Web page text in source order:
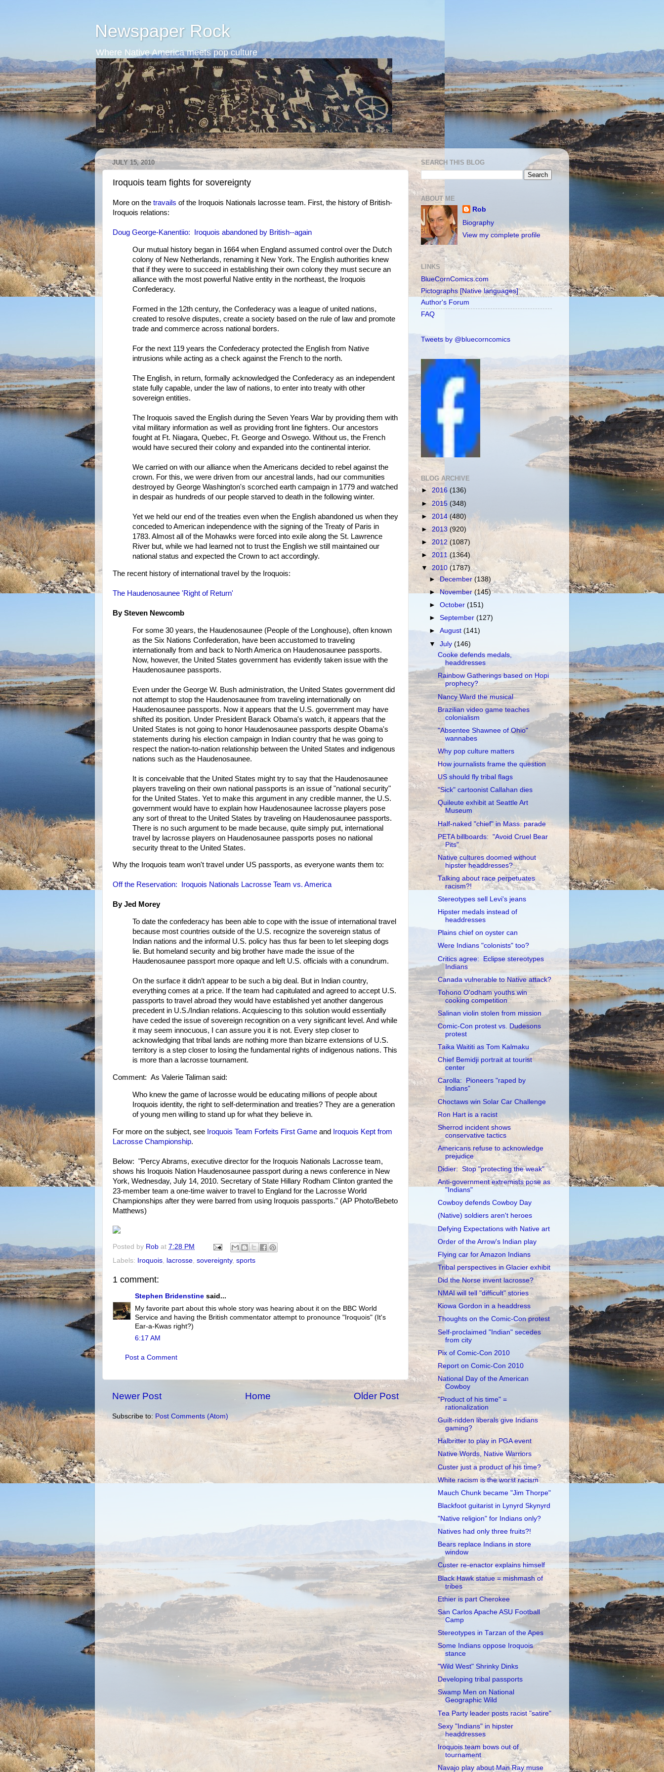
Newspaper Rock
Where Native America meets pop culture
JULY 15, 2010
Iroquois team fights for sovereignty
More on the travails of the Iroquois Nationals lacrosse team. First, the history of British-
Iroquois relations:
Doug George-Kanentiio: Iroquois abandoned by British--again
Our mutual history began in 1664 when England assumed control over the Dutch
colony of New Netherlands, renaming it New York. The English authorities knew
that if they were to succeed in establishing their own colony they must secure an
alliance with the most powerful Native entity in the northeast, the Iroquois
Confederacy.
Formed in the 12th century, the Confederacy was a league of united nations,
created to resolve disputes, create a society based on the rule of law and promote
trade and commerce across national borders.
For the next 119 years the Confederacy protected the English from Native
intrusions while acting as a check against the French to the north.
The English, in return, formally acknowledged the Confederacy as an independent
state fully capable, under the law of nations, to enter into treaty with other
sovereign entities.
The Iroquois saved the English during the Seven Years War by providing them with
vital military information as well as providing front line fighters. Our ancestors
fought at Ft. Niagara, Quebec, Ft. George and Oswego. Without us, the French
would have secured their colony and expanded into the continental interior.
We carried on with our alliance when the Americans decided to rebel against the
crown. For this, we were driven from our ancestral lands, had our communities
destroyed by George Washington's scorched earth campaign in 1779 and watched
in despair as hundreds of our people starved to death in the following winter.
Yet we held our end of the treaties even when the English abandoned us when they
conceded to American independence with the signing of the Treaty of Paris in
1783. Almost all of the Mohawks were forced into exile along the St. Lawrence
River but, while we had learned not to trust the English we still maintained our
national status and expected the Crown to act accordingly.
The recent history of international travel by the Iroquois:
The Haudenosaunee 'Right of Return'
By Steven Newcomb
For some 30 years, the Haudenosaunee (People of the Longhouse), often known
as the Six Nations Confederation, have been accustomed to traveling
internationally from and back to North America on Haudenosaunee passports.
Now, however, the United States government has evidently taken issue with the
Haudenosaunee passports.
Even under the George W. Bush administration, the United States government did
not attempt to stop the Haudenosaunee from traveling internationally on
Haudenosaunee passports. Now it appears that the U.S. government may have
shifted its position. Under President Barack Obama's watch, it appears that the
United States is not going to honor Haudenosaunee passports despite Obama's
statements during his election campaign in Indian country that he was going to
respect the nation-to-nation relationship between the United States and indigenous
nations such as the Haudenosaunee.
It is conceivable that the United States might try to say that the Haudenosaunee
players traveling on their own national passports is an issue of "national security"
for the United States. Yet to make this argument in any credible manner, the U.S.
government would have to explain how Haudenosaunee lacrosse players pose
any sort of threat to the United States by traveling on Haudenosaunee passports.
There is no such argument to be made because, quite simply put, international
travel by lacrosse players on Haudenosaunee passports poses no national
security threat to the United States.
Why the Iroquois team won't travel under US passports, as everyone wants them to:
Off the Reservation: Iroquois Nationals Lacrosse Team vs. America
By Jed Morey
To date the confederacy has been able to cope with the issue of international travel
because most countries outside of the U.S. recognize the sovereign status of
Indian nations and the informal U.S. policy has thus far been to let sleeping dogs
lie. But homeland security and big brother have made the issue of the
Haudenosaunee passport more opaque and left U.S. officials with a conundrum.
On the surface it didn’t appear to be such a big deal. But in Indian country,
everything comes at a price. If the team had capitulated and agreed to accept U.S.
passports to travel abroad they would have established yet another dangerous
precedent in U.S./Indian relations. Acquiescing to this solution would essentially
have ceded the issue of sovereign recognition on a very significant level. And while
it may seem innocuous, I can assure you it is not. Every step closer to
acknowledging that tribal lands are nothing more than bizarre extensions of U.S.
territory is a step closer to losing the fundamental rights of indigenous nations. This
is more than a lacrosse tournament.
Comment: As Valerie Taliman said:
Who knew the game of lacrosse would be educating millions of people about
Iroquois identity, the right to self-determination and treaties? They are a generation
of young men willing to stand up for what they believe in.
For more on the subject, see Iroquois Team Forfeits First Game and
Iroquois Kept from
Lacrosse Championship.
Below: "Percy Abrams, executive director for the Iroquois Nationals Lacrosse team,
shows his Iroquois Nation Haudenosaunee passport during a news conference in New
York, Wednesday, July 14, 2010. Secretary of State Hillary Rodham Clinton granted the
23-member team a one-time waiver to travel to England for the Lacrosse World
Championships after they were barred from using Iroquois passports." (AP Photo/Bebeto
Matthews)
Posted by Rob at 7:28 PM
Labels:
Iroquois, lacrosse, sovereignty, sports
1 comment:
Stephen Bridenstine said...
My favorite part about this whole story was hearing about it on the BBC World
Service and having the British commentator attempt to pronounce "Iroquois" (It's
Ear-a-Kwas right?)
6:17 AM
Post a Comment
Newer Post Older Post
Home
Subscribe to: Post Comments (Atom)
SEARCH THIS BLOG
ABOUT ME
Rob
Biography
View my complete profile
LINKS
BlueCornComics.com
Pictographs [Native languages]
Author's Forum
FAQ
Tweets by @bluecorncomics
BLOG ARCHIVE
► 2016 (136)
► 2015 (348)
► 2014 (480)
► 2013 (920)
► 2012 (1087)
► 2011(1364)
▼ 2010 (1787)
►December(138)
►November(145)
►October(151)
►September(127)
►August(141)
▼July(146)
Cooke defends medals,
headdresses
Rainbow Gatherings based on Hopi
prophecy?
Nancy Ward the musical
Brazilian video game teaches
colonialism
"Absentee Shawnee of Ohio"
wannabes
Why pop culture matters
How journalists frame the question
US should fly tribal flags
"Sick" cartoonist Callahan dies
Quileute exhibit at Seattle Art
Museum
Half-naked "chief" in Mass. parade
PETA billboards: "Avoid Cruel Bear
Pits"
Native cultures doomed without
hipster headdresses?
Talking about race perpetuates
racism?!
Stereotypes sell Levi's jeans
Hipster medals instead of
headdresses
Plains chief on oyster can
Were Indians "colonists" too?
Critics agree: Eclipse stereotypes
Indians
Canada vulnerable to Native attack?
Tohono O'odham youths win
cooking competition
Salinan violin stolen from mission
Comic-Con protest vs. Dudesons
protest
Taika Waititi as Tom Kalmaku
Chief Bemidji portrait at tourist
center
Carolla: Pioneers "raped by
Indians"
Choctaws win Solar Car Challenge
Ron Hart is a racist
Sherrod incident shows
conservative tactics
Americans refuse to acknowledge
prejudice
Didier: Stop "protecting the weak"
Anti-government extremists pose as
"Indians"
Cowboy defends Cowboy Day
(Native) soldiers aren't heroes
Defying Expectations with Native art
Order of the Arrow's Indian play
Flying car for Amazon Indians
Tribal perspectives in Glacier exhibit
Did the Norse invent lacrosse?
NMAI will tell "difficult" stories
Kiowa Gordon in a headdress
Thoughts on the Comic-Con protest
Self-proclaimed "Indian" secedes
from city
Pix of Comic-Con 2010
Report on Comic-Con 2010
National Day of the American
Cowboy
"Product of his time" =
rationalization
Guilt-ridden liberals give Indians
gaming?
Halbritter to play in PGA event
Native Words, Native Warriors
Custer just a product of his time?
White racism is the worst racism
Mauch Chunk became "Jim Thorpe"
Blackfoot guitarist in Lynyrd Skynyrd
"Native religion" for Indians only?
Natives had only three fruits?!
Bears replace Indians in store
window
Custer re-enactor explains himself
Black Hawk statue = mishmash of
tribes
Ethier is part Cherokee
San Carlos Apache ASU Football
Camp
Stereotypes in Tarzan of the Apes
Some Indians oppose Iroquois
stance
"Wild West" Shrinky Dinks
Developing tribal passports
Swamp Men on National
Geographic Wild
Tea Party leader posts racist "satire"
Sexy "Indians" in hipster
headdresses
Iroquois team bows out of
tournament
Navajo play about Man Ray muse